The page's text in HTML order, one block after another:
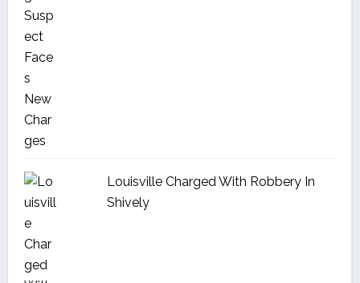
Louisville Charged With Robbery In
Shively